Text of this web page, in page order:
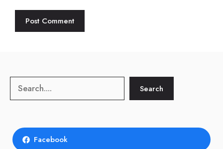
Search Search
Facebook